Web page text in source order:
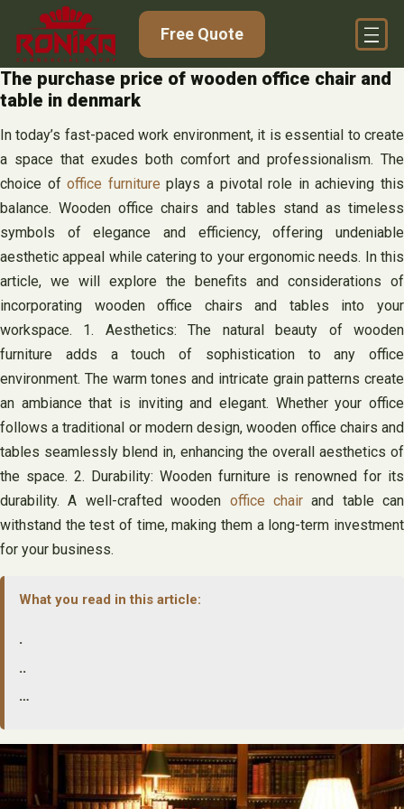
content
Free Quote
The purchase price of wooden office chair and
table in denmark
In today’s fast-paced work environment, it is essential to create
a space that exudes both comfort and professionalism. The
choice ofoffice furniture plays a pivotal role in achieving this
balance. Wooden office chairs and tables stand as timeless
symbols of elegance and efficiency, offering undeniable
aesthetic appeal while catering to your ergonomic needs. In this
article, we will explore the benefits and considerations of
incorporating wooden office chairs and tables into your
workspace. 1. Aesthetics: The natural beauty of wooden
furniture adds a touch of sophistication to any office
environment. The warm tones and intricate grain patterns create
an ambiance that is inviting and elegant. Whether your office
follows a traditional or modern design, wooden office chairs and
tables seamlessly blend in, enhancing the overall aesthetics of
the space. 2. Durability: Wooden furniture is renowned for its
durability. A well-crafted wooden office chairand table can
withstand the test of time, making them a long-term investment
for your business.
What you read in this article:
.
..
…